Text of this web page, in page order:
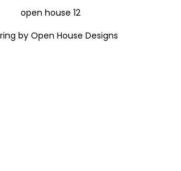
by Open House Designs